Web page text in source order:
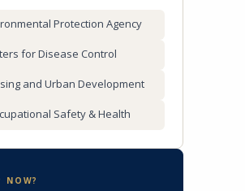
Protection Agency
for Disease Control
and Urban Development
Safety & Health
NOW?